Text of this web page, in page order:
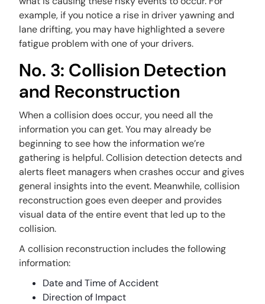
example, if you notice a rise in driver yawning and
lane drifting, you may have highlighted a severe
fatigue problem with one of your drivers.
No. 3: Collision Detection
and Reconstruction
When a collision does occur, you need all the
information you can get. You may already be
beginning to see how the information we’re
gathering is helpful. Collision detection detects and
alerts fleet managers when crashes occur and gives
general insights into the event. Meanwhile, collision
reconstruction goes even deeper and provides
visual data of the entire event that led up to the
collision.
A collision reconstruction includes the following
information:
Date and Time of Accident
Direction of Impact